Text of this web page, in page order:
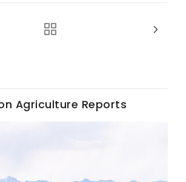
Report
Agriculture Reports